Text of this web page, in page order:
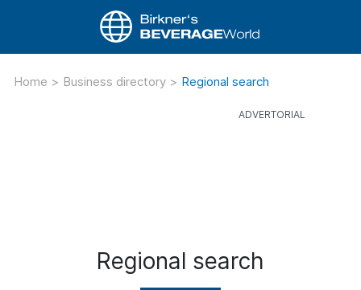
Home > Business directory > Regional search
Regional search